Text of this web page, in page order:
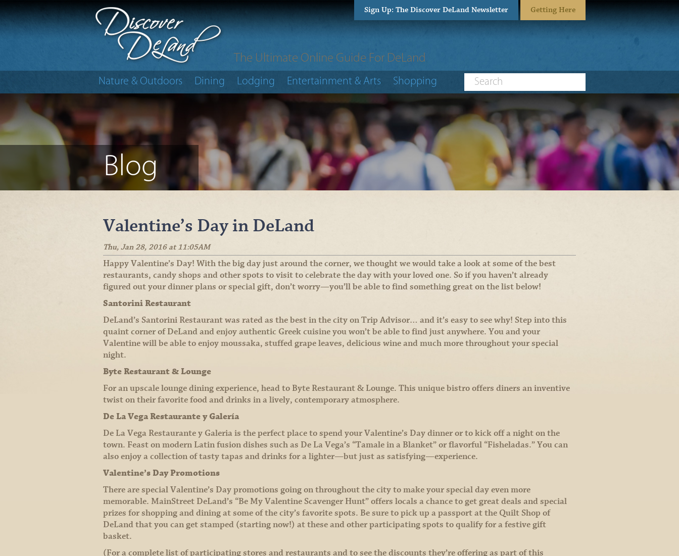
Sign Up: The Discover DeLand Newsletter Getting Here
The Ultimate Online Guide For DeLand
Nature & Outdoors Dining Lodging Entertainment & Arts Shopping
Blog
Valentine’s Day in DeLand
Thu, Jan 28, 2016 at 11:05AM
Happy Valentine’s Day! With the big day just around the corner, we thought we would take a look at some of the best
restaurants, candy shops and other spots to visit to celebrate the day with your loved one. So if you haven’t already
figured out your dinner plans or special gift, don’t worry—you’ll be able to find something great on the list below!
Santorini Restaurant
DeLand’s Santorini Restaurant was rated as the best in the city on Trip Advisor… and it’s easy to see why! Step into this
quaint corner of DeLand and enjoy authentic Greek cuisine you won’t be able to find just anywhere. You and your
Valentine will be able to enjoy moussaka, stuffed grape leaves, delicious wine and much more throughout your special
night.
Byte Restaurant & Lounge
For an upscale lounge dining experience, head to Byte Restaurant & Lounge. This unique bistro offers diners an inventive
twist on their favorite food and drinks in a lively, contemporary atmosphere.
De La Vega Restaurante y Galería
De La Vega Restaurante y Galeria is the perfect place to spend your Valentine’s Day dinner or to kick off a night on the
town. Feast on modern Latin fusion dishes such as De La Vega’s “Tamale in a Blanket” or flavorful “Fisheladas.” You can
also enjoy a collection of tasty tapas and drinks for a lighter—but just as satisfying—experience.
Valentine’s Day Promotions
There are special Valentine’s Day promotions going on throughout the city to make your special day even more
memorable. MainStreet DeLand’s “Be My Valentine Scavenger Hunt” offers locals a chance to get great deals and special
prizes for shopping and dining at some of the city’s favorite spots. Be sure to pick up a passport at the Quilt Shop of
DeLand that you can get stamped (starting now!) at these and other participating spots to qualify for a festive gift
basket.
(For a complete list of participating stores and restaurants and to see the discounts they’re offering as part of this